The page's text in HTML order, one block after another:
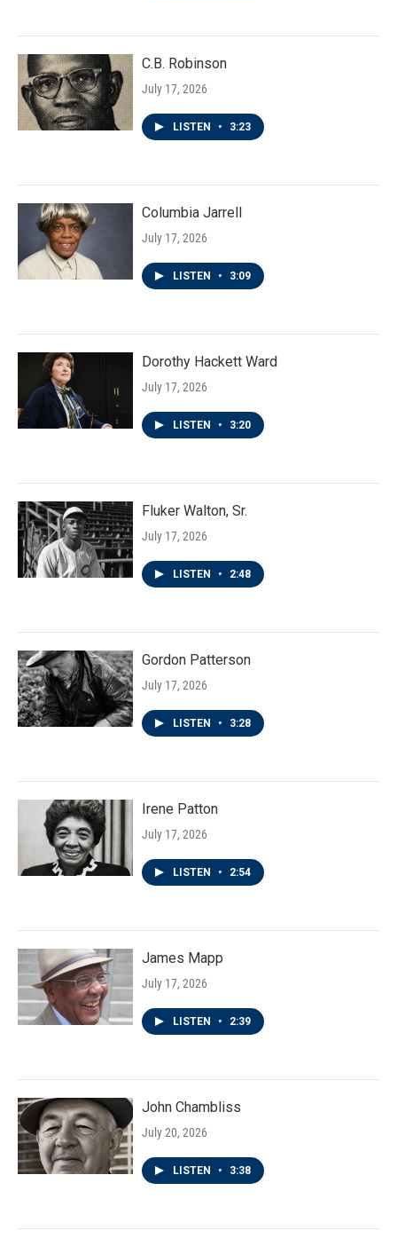
C.B. Robinson
July 17, 2026
LISTEN • 3:23
Columbia Jarrell
July 17, 2026
LISTEN • 3:09
Dorothy Hackett Ward
July 17, 2026
LISTEN • 3:20
Fluker Walton, Sr.
July 17, 2026
LISTEN • 2:48
Gordon Patterson
July 17, 2026
LISTEN • 3:28
Irene Patton
July 17, 2026
LISTEN • 2:54
James Mapp
July 17, 2026
LISTEN • 2:39
John Chambliss
July 20, 2026
LISTEN • 3:38